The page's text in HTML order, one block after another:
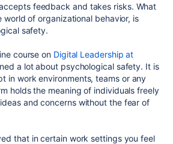
feedback and takes risks. What
world of organizational behavior, is
safety.
course on Digital Leadership at
a lot about psychological safety. It is
in work environments, teams or any
holds the meaning of individuals freely
and concerns without the fear of
that in certain work settings you feel